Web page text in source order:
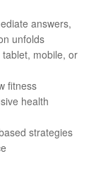
answers,
unfolds
mobile, or
fitness
health
strategies